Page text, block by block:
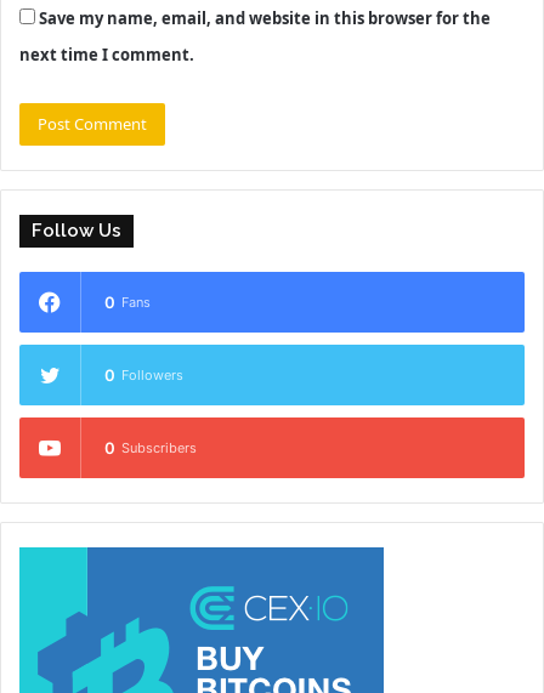
Save my name, email, and website in this browser for the
next time I comment.
Follow Us
0 Fans
0 Followers
0 Subscribers